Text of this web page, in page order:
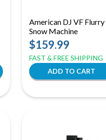
American DJ VF Flurry
Snow Machine
$159.99
FAST & FREE SHIPPING